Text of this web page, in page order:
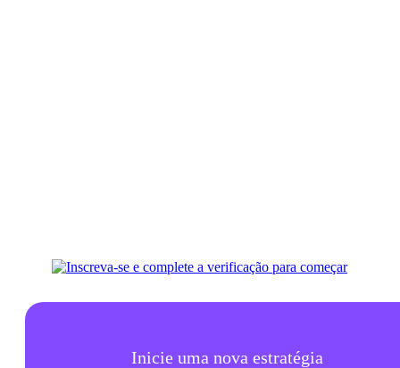
Inicie uma nova estratégia